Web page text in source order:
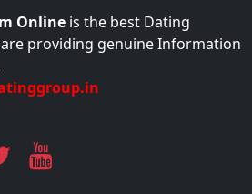
Online is the best Dating
are providing genuine Information